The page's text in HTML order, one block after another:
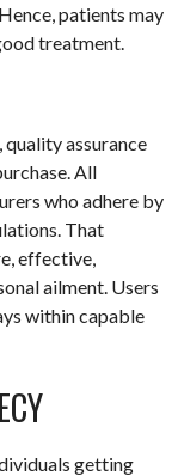
patients may
treatment.
assurance
All
who adhere by
That
effective,
ailment. Users
within capable
getting